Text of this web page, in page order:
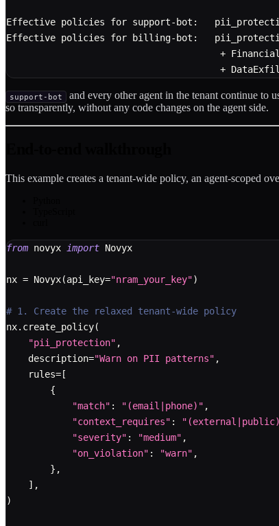
Effective policies for support-bot:
Effective policies for billing-bot:
+
+
support-bot and every other agent in the tenant continue to
so transparently, without any code changes on the agent side.
This example creates a tenant-wide policy, an agent-scoped
from novyx import Novyx
nx = Novyx(api_key="nram_your_key")
# 1. Create the relaxed tenant-wide policy
nx. create_policy(
"pii_protection" ,
    description
="Warn on PII patterns" ,
    rules
= [
{
"match" : "(email|phone)" ,
"context_requires" :
"severity" : "medium" ,
"on_violation" : "warn" ,
} ,
] ,
)